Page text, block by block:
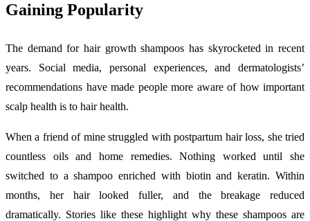
Gaining Popularity
The demand for hair growth shampoos has skyrocketed in recent
years. Social media, personal experiences, and dermatologists’
recommendations have made people more aware of how important
scalp health is to hair health.
When a friend of mine struggled with postpartum hair loss, she tried
countless oils and home remedies. Nothing worked until she
switched to a shampoo enriched with biotin and keratin. Within
months, her hair looked fuller, and the breakage reduced
dramatically. Stories like these highlight why these shampoos are